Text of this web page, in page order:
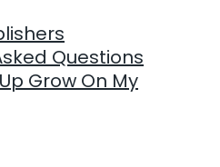
Questions
Grow On My